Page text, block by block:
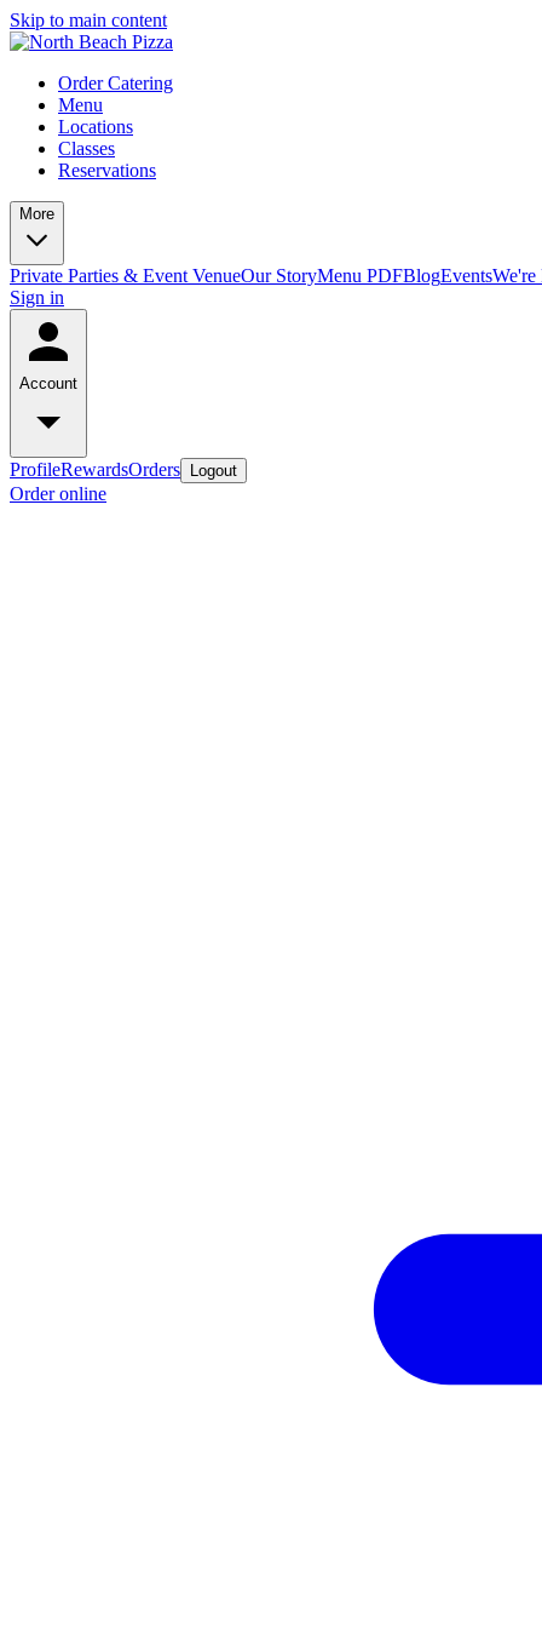
Skip to main content
Order Catering
Menu
Locations
Classes
Reservations
More
Private Parties & Event VenueOur StoryMenu PDFBlogEvents
Sign in
Account
ProfileRewardsOrders Logout
Order online